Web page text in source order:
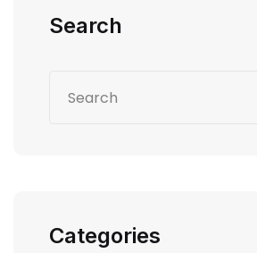
Search
Categories